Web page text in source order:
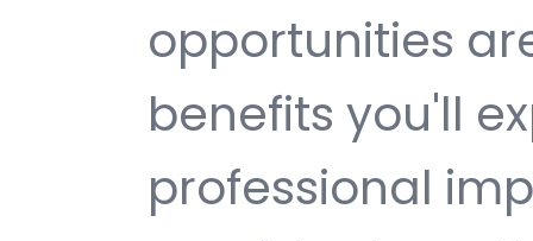
opportunities
benefits you'll
professional